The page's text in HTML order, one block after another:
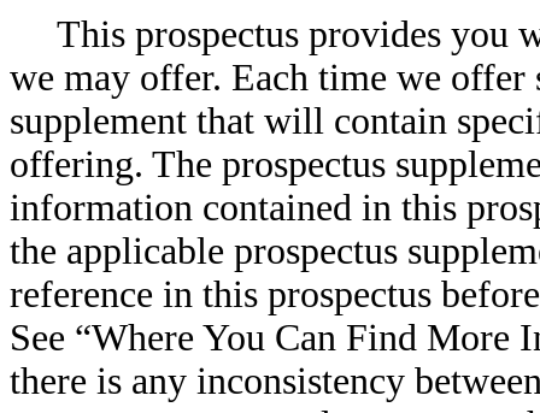
This prospectus provides you
we may offer. Each time we
supplement that will contain
offering. The prospectus
information contained in this
the applicable prospectus
reference in this prospectus
See “Where You Can Find
there is any inconsistency